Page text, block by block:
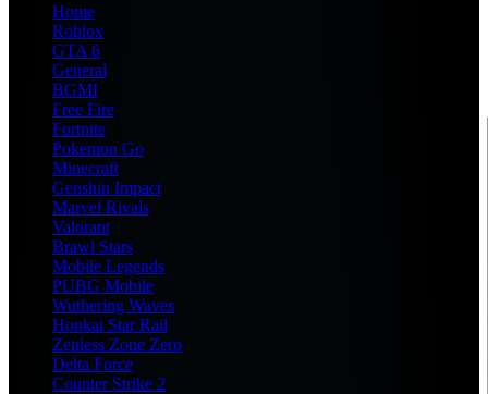
Home
Roblox
GTA 6
General
BGMI
Free Fire
Fortnite
Pokemon Go
Minecraft
Genshin Impact
Marvel Rivals
Valorant
Brawl Stars
Mobile Legends
PUBG Mobile
Wuthering Waves
Honkai Star Rail
Zenless Zone Zero
Delta Force
Counter Strike 2